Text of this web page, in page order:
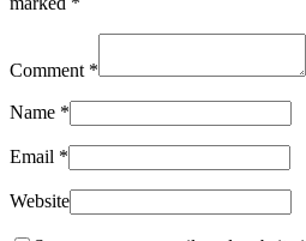
Comment *
Name *
Email *
Website